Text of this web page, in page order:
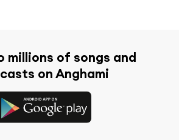
millions of songs and
on Anghami